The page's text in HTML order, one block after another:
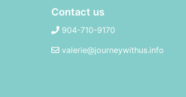
Contact us
904-710-9170
valerie@journeywithus.info